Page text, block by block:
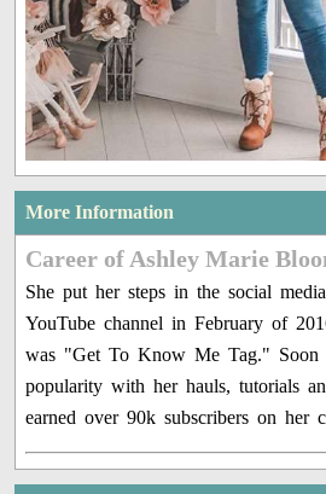
More Information
Career of Ashley Marie
She put her steps in the social
YouTube channel in February of
was "Get To Know Me Tag." Soon
popularity with her hauls, tutorials
earned over 90k subscribers on her